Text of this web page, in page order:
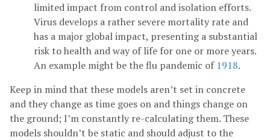
limited impact from control and isolation efforts.
Virus develops a rather severe mortality rate and
has a major global impact, presenting a substantial
risk to health and way of life for one or more years.
An example might be the flu pandemic of 1918.
Keep in mind that these models aren’t set in concrete
and they change as time goes on and things change on
the ground; I’m constantly re-calculating them. These
models shouldn’t be static and should adjust to the